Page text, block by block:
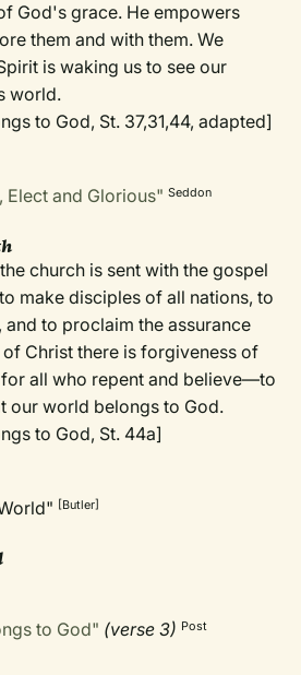
God's grace. He empowers
them and with them. We
is waking us to see our
world.
to God, St. 37,31,44, adapted]
Elect and Glorious" Seddon
church is sent with the gospel
make disciples of all nations, to
and to proclaim the assurance
of Christ there is forgiveness of
all who repent and believe—to
our world belongs to God.
to God, St. 44a]
[Butler]
to God" (verse 3) Post